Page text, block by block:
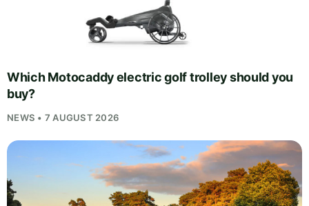
Which Motocaddy electric golf trolley should you
buy?
NEWS • 7 AUGUST 2026